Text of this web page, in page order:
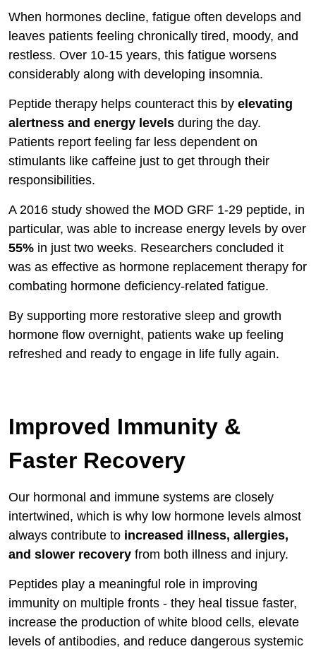
When hormones decline, fatigue often develops and
leaves patients feeling chronically tired, moody, and
restless. Over 10-15 years, this fatigue worsens
considerably along with developing insomnia.
Peptide therapy helps counteract this by elevating
alertness and energy levels during the day.
Patients report feeling far less dependent on
stimulants like caffeine just to get through their
responsibilities.
A 2016 study showed the MOD GRF 1-29 peptide, in
particular, was able to increase energy levels by over
55% in just two weeks. Researchers concluded it
was as effective as hormone replacement therapy for
combating hormone deficiency-related fatigue.
By supporting more restorative sleep and growth
hormone flow overnight, patients wake up feeling
refreshed and ready to engage in life fully again.
Improved Immunity &
Faster Recovery
Our hormonal and immune systems are closely
intertwined, which is why low hormone levels almost
always contribute to increased illness, allergies,
and slower recovery from both illness and injury.
Peptides play a meaningful role in improving
immunity on multiple fronts - they heal tissue faster,
increase the production of white blood cells, elevate
levels of antibodies, and reduce dangerous systemic